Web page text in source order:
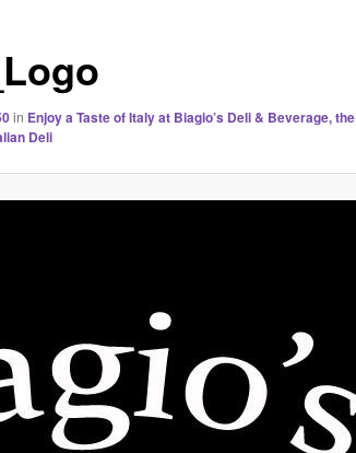
in Enjoy a Taste of Italy at Biagio’s Deli & Beverage, the
Deli